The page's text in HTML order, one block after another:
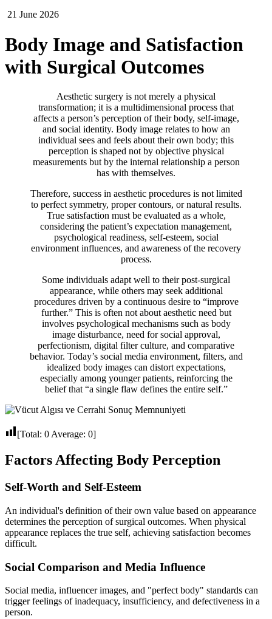
21 June 2026
Body Image and Satisfaction
with Surgical Outcomes
Aesthetic surgery is not merely a physical
transformation; it is a multidimensional process that
affects a person’s perception of their body, self-image,
and social identity. Body image relates to how an
individual sees and feels about their own body; this
perception is shaped not by objective physical
measurements but by the internal relationship a person
has with themselves.
Therefore, success in aesthetic procedures is not limited
to perfect symmetry, proper contours, or natural results.
True satisfaction must be evaluated as a whole,
considering the patient’s expectation management,
psychological readiness, self-esteem, social
environment influences, and awareness of the recovery
process.
Some individuals adapt well to their post-surgical
appearance, while others may seek additional
procedures driven by a continuous desire to “improve
further.” This is often not about aesthetic need but
involves psychological mechanisms such as body
image disturbance, need for social approval,
perfectionism, digital filter culture, and comparative
behavior. Today’s social media environment, filters, and
idealized body images can distort expectations,
especially among younger patients, reinforcing the
belief that “a single flaw defines the entire self.”
[Total: 0 Average: 0]
Factors Affecting Body Perception
Self-Worth and Self-Esteem
An individual's definition of their own value based on appearance
determines the perception of surgical outcomes. When physical
appearance replaces the true self, achieving satisfaction becomes
difficult.
Social Comparison and Media Influence
Social media, influencer images, and "perfect body" standards can
trigger feelings of inadequacy, insufficiency, and defectiveness in a
person.